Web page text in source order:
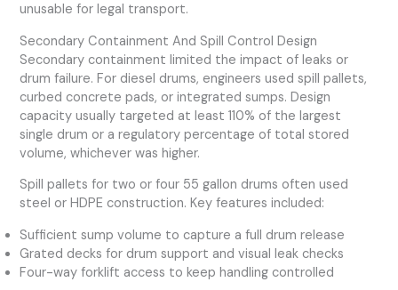
unusable for legal transport.
Secondary Containment And Spill Control Design
Secondary containment limited the impact of leaks or
drum failure. For diesel drums, engineers used spill pallets,
curbed concrete pads, or integrated sumps. Design
capacity usually targeted at least 110% of the largest
single drum or a regulatory percentage of total stored
volume, whichever was higher.
Spill pallets for two or four 55 gallon drums often used
steel or HDPE construction. Key features included:
Sufficient sump volume to capture a full drum release
Grated decks for drum support and visual leak checks
Four-way forklift access to keep handling controlled